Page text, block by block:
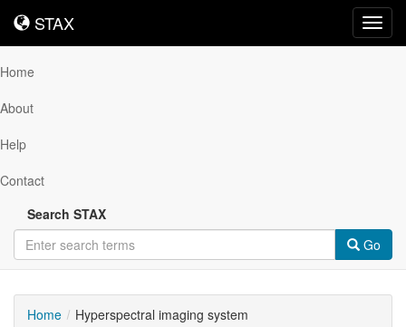
STAX
STAX
Home
About
Help
Contact
Search STAX
Go
Home Hyperspectral imaging system